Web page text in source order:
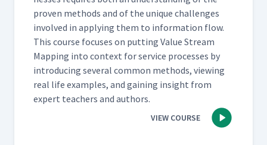
proven meth­ods and of the unique chal­lenges
involved in apply­ing them to infor­ma­tion flow.
This course focus­es on putting Val­ue Stream
Map­ping into con­text for ser­vice process­es by
intro­duc­ing sev­er­al com­mon meth­ods, view­ing
real life exam­ples, and gain­ing insight from
expert teach­ers and authors.
VIEW COURSE